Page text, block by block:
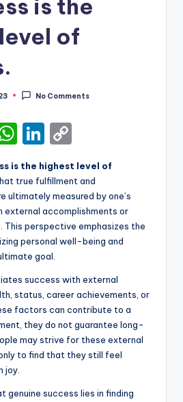
is the
of
No Comments
W
h
a
ts
A
p
p
Li
n
k
e
dI
n
o
p
y
Li
n
is the highest level of
true fulfillment and
ultimately measured by one’s
external accomplishments or
This perspective emphasizes the
personal well-being and
goal.
success with external
status, career achievements, or
factors can contribute to a
they do not guarantee long-
may strive for these external
to find that they still feel
joy.
genuine success lies in finding